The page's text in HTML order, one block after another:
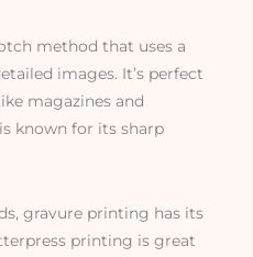
method that uses a
images. It’s perfect
magazines and
known for its sharp
gravure printing has its
printing is great